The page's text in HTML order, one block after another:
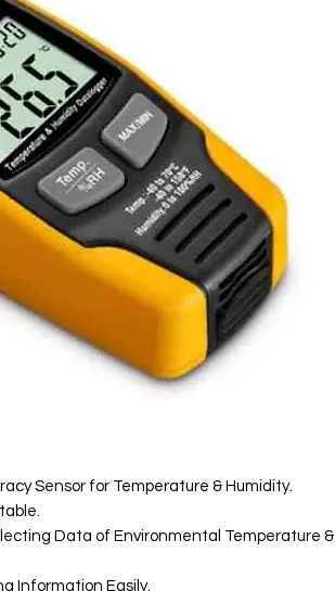
Sensor for Temperature & Humidity.
Data of Environmental Temperature &
Information Easily.